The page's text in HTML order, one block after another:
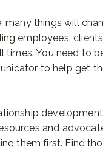
many things will
employees,
times. You need to
to help get
and
them first. Find